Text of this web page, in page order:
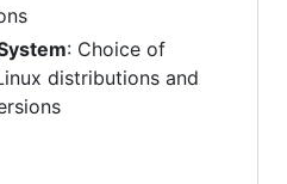
: Choice of
distributions and